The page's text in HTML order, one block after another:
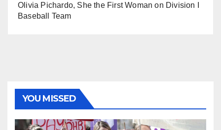
Olivia Pichardo, She the First Woman on Division I
Baseball Team
YOU MISSED